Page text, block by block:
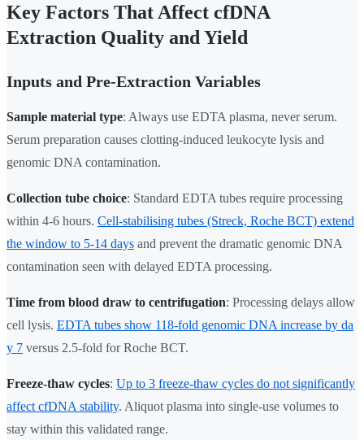
Key Factors That Affect cfDNA
Extraction Quality and Yield
Inputs and Pre-Extraction Variables
Sample material type: Always use EDTA plasma, never serum.
Serum preparation causes clotting-induced leukocyte lysis and
genomic DNA contamination.
Collection tube choice: Standard EDTA tubes require processing
within 4-6 hours. Cell-stabilising tubes (Streck, Roche BCT) extend
the window to 5-14 days and prevent the dramatic genomic DNA
contamination seen with delayed EDTA processing.
Time from blood draw to centrifugation: Processing delays allow
cell lysis. EDTA tubes show 118-fold genomic DNA increase by da
y 7 versus 2.5-fold for Roche BCT.
Freeze-thaw cycles: Up to 3 freeze-thaw cycles do not significantly
affect cfDNA stability. Aliquot plasma into single-use volumes to
stay within this validated range.